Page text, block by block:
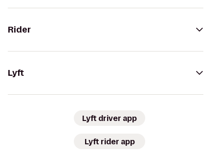
Rider
Lyft
Lyft driver app
Lyft rider app